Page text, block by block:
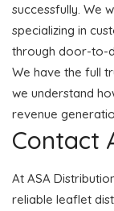
successfully. We
specializing in
through door-to-
We have the full
we understand
revenue
Contact
At ASA
reliable leaflet